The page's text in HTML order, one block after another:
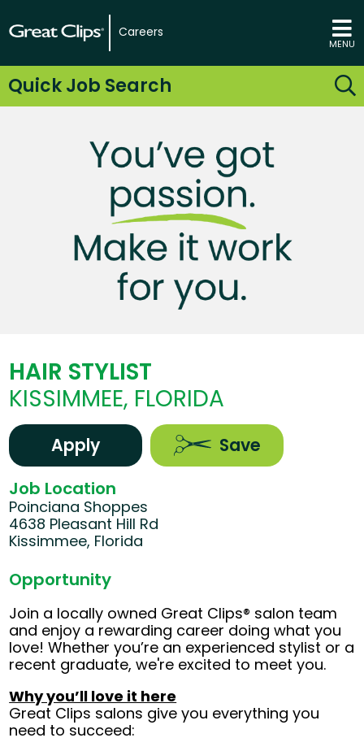
Careers
MENU
Quick Job Search
HAIR STYLIST
KISSIMMEE, FLORIDA
Apply Save
Job Location
Poinciana Shoppes
4638 Pleasant Hill Rd
Kissimmee, Florida
Opportunity
Join a locally owned Great Clips® salon team
and enjoy a rewarding career doing what you
love! Whether you’re an experienced stylist or a
recent graduate, we're excited to meet you.
Why you’ll love it here
Great Clips salons give you everything you
need to succeed: